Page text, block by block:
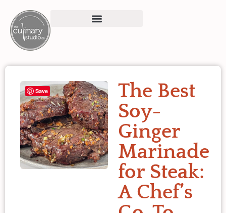
The Best
Soy-
Ginger
Marinade
for Steak:
A Chef’s
Save